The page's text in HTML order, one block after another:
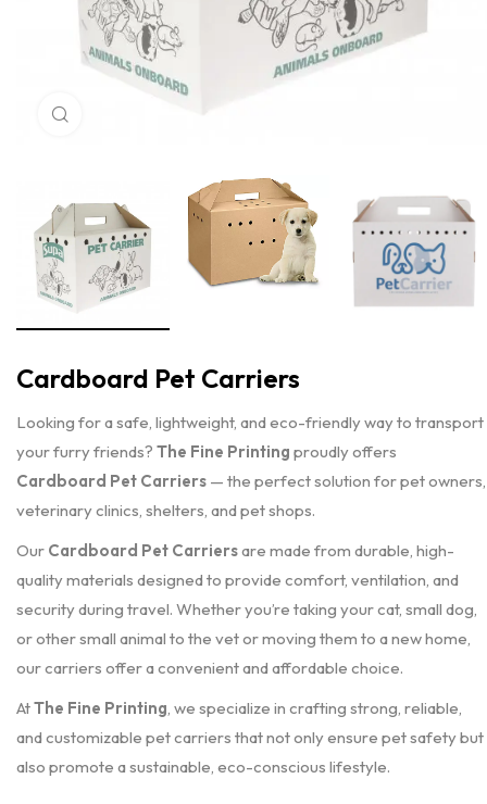
Cardboard Pet Carriers
Looking for a safe, lightweight, and eco-friendly way to transport
your furry friends? The Fine Printing proudly offers
Cardboard Pet Carriers — the perfect solution for pet owners,
veterinary clinics, shelters, and pet shops.
Our Cardboard Pet Carriersare made from durable, high-
quality materials designed to provide comfort, ventilation, and
security during travel. Whether you’re taking your cat, small dog,
or other small animal to the vet or moving them to a new home,
our carriers offer a convenient and affordable choice.
AtThe Fine Printing, we specialize in crafting strong, reliable,
and customizable pet carriers that not only ensure pet safety but
also promote a sustainable, eco-conscious lifestyle.